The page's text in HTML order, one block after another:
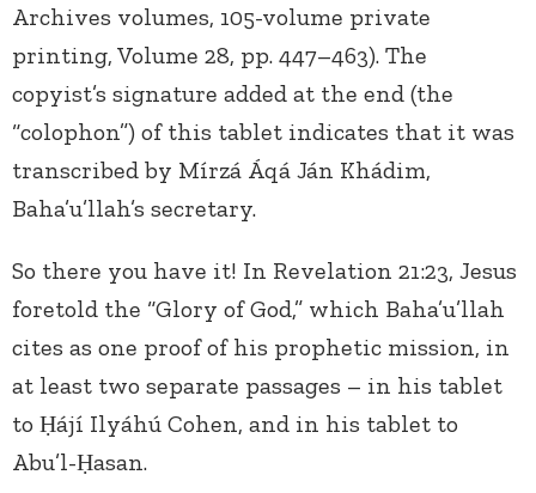
Archives volumes, 105-volume private
printing, Volume 28, pp. 447–463). The
copyist’s signature added at the end (the
“colophon”) of this tablet indicates that it was
transcribed by Mírzá Áqá Ján Khádim,
Baha’u’llah’s secretary.
So there you have it! In Revelation 21:23, Jesus
foretold the “Glory of God,” which Baha’u’llah
cites as one proof of his prophetic mission, in
at least two separate passages – in his tablet
to Ḥájí Ilyáhú Cohen, and in his tablet to
Abu’l-Ḥasan.